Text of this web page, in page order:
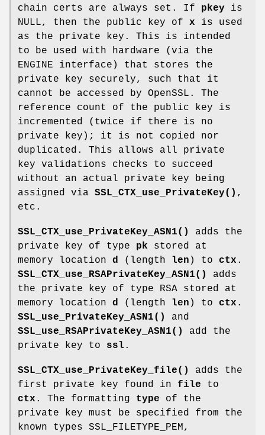
chain certs are always set. If pkey is
NULL, then the public key of x is used
as the private key. This is intended
to be used with hardware (via the
ENGINE interface) that stores the
private key securely, such that it
cannot be accessed by OpenSSL. The
reference count of the public key is
incremented (twice if there is no
private key); it is not copied nor
duplicated. This allows all private
key validations checks to succeed
without an actual private key being
assigned via SSL_CTX_use_PrivateKey() ,
etc.
SSL_CTX_use_PrivateKey_ASN1()
adds the
private key of type pk stored at
memory location d (length len ) to ctx .
SSL_CTX_use_RSAPrivateKey_ASN1()
adds
the private key of type RSA stored at
memory location d (length len ) to ctx .
SSL_use_PrivateKey_ASN1()
and
SSL_use_RSAPrivateKey_ASN1()
add the
private key to ssl .
SSL_CTX_use_PrivateKey_file()
adds the
first private key found in file to
ctx . The formatting type of the
private key must be specified from the
known types SSL_FILETYPE_PEM,